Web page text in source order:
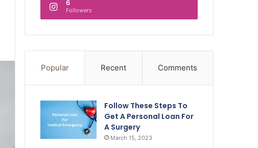
6
Followers
Popular Recent Comments
Follow These Steps To
Get A Personal Loan For
A Surgery
March 15, 2023